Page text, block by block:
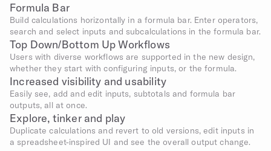
Formula Bar
Build calculations horizontally in a formula bar. Enter operators,
search and select inputs and subcalculations in the formula bar.
Top Down/Bottom Up Workflows
Users with diverse workflows are supported in the new design,
whether they start with configuring inputs, or the formula.
Increased visibility and usability
Easily see, add and edit inputs, subtotals and formula bar
outputs, all at once.
Explore, tinker and play
Duplicate calculations and revert to old versions, edit inputs in
a spreadsheet-inspired UI and see the overall output change.